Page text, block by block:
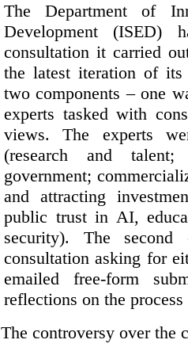
The Department of
Development (ISED)
consultation it carried
the latest iteration of its
two components – one
experts tasked with
views. The experts
(research and
government;
and attracting
public trust in AI,
security). The
consultation asking for
emailed free-form
reflections on the
The controversy over the